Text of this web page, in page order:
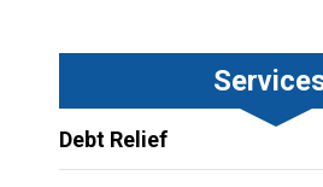
Debt Relief